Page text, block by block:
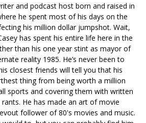
and podcast host born and raised in
he spent most of his days on the
his million dollar jumpshot. Wait,
has spent his entire life here in the
than his one year stint as mayor of
reality 1985. He’s never been to
closest friends will tell you that his
thing from being worth a million
sports and covering them with written
He has made an art of movie
follower of 80's movies and music.